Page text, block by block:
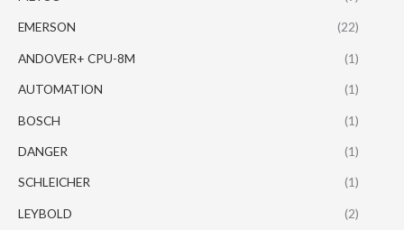
EMERSON (22)
ANDOVER+ CPU-8M (1)
AUTOMATION (1)
BOSCH (1)
DANGER (1)
SCHLEICHER (1)
LEYBOLD (2)